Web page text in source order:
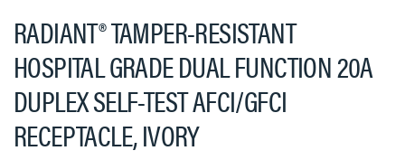
RADIANT® TAMPER-RESISTANT
HOSPITAL GRADE DUAL FUNCTION 20A
DUPLEX SELF-TEST AFCI/GFCI
RECEPTACLE, IVORY